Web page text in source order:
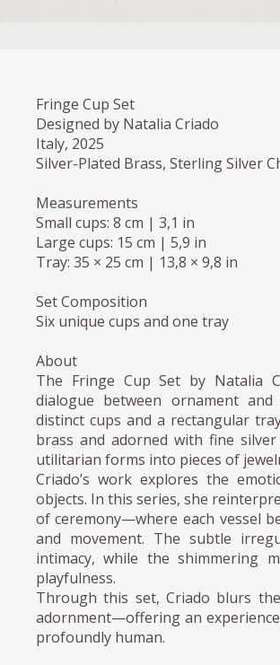
Fringe Cup Set
Designed by Natalia Criado
Italy, 2025
Silver-Plated Brass, Sterling Silver
Measurements
Small cups: 8 cm | 3,1 in
Large cups: 15 cm | 5,9 in
Tray: 35 × 25 cm | 13,8 × 9,8 in
Set Composition
Six unique cups and one tray
About
The Fringe Cup Set by Natalia
dialogue between ornament
distinct cups and a rectangular
brass and adorned with fine
utilitarian forms into pieces of
Criado’s work explores the
objects. In this series, she
of ceremony—where each vessel
and movement. The subtle
intimacy, while the shimmering
playfulness.
Through this set, Criado blurs
adornment—offering an
profoundly human.